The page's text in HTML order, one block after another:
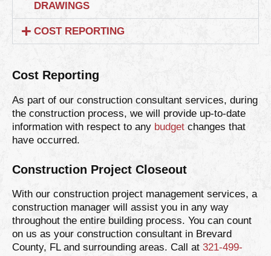
DRAWINGS
COST REPORTING
Cost Reporting
As part of our construction consultant services, during
the construction process, we will provide up-to-date
information with respect to any budget changes that
have occurred.
Construction Project Closeout
With our construction project management services, a
construction manager will assist you in any way
throughout the entire building process. You can count
on us as your construction consultant in Brevard
County, FL and surrounding areas. Call at 321-499-